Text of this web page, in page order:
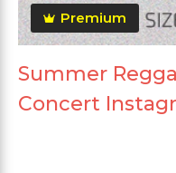
Premium
Summer
Concert